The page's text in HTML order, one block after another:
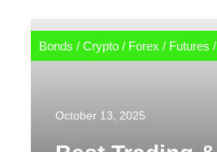
Bonds / Crypto / Forex / Futures /
October 13, 2025